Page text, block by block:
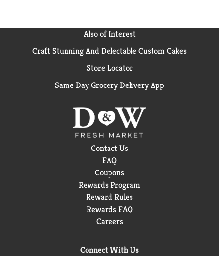
Also of Interest
Craft Stunning And Delectable Custom Cakes
Store Locator
Same Day Grocery Delivery App
Contact Us
FAQ
Coupons
Rewards Program
Reward Rules
Rewards FAQ
Careers
Connect With Us